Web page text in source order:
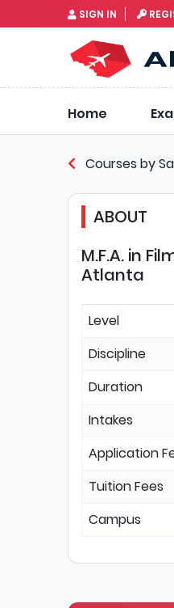
SIGN IN
Home
Courses by
ABOUT
M.F.A. in
Atlanta
Level
Discipline
Duration
Intakes
Application
Tuition Fees
Campus